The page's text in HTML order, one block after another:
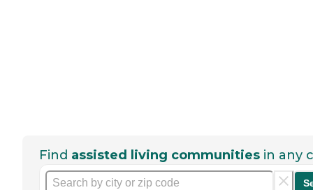
Find assisted living communities in any